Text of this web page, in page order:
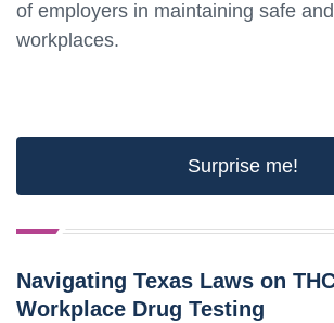
of employers in maintaining safe
workplaces.
Surprise me!
Navigating Texas Laws on
Workplace Drug Testing